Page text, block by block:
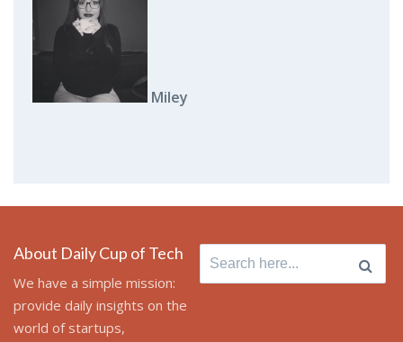
Miley
About Daily Cup of Tech
We have a simple mission:
provide daily insights on the
world of startups,
Search
for: